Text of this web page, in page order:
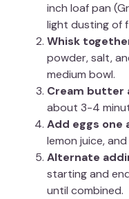
inch loaf pan
light dusting of
Whisk
powder, salt,
medium bowl.
Cream butter
about 3-4
Add eggs one
lemon juice,
Alternate
starting and
until combined.